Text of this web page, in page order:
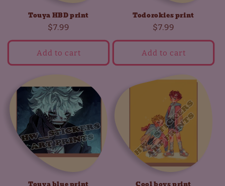
Touya HBD print
Regular
price
$7.99
Add to cart
Todorokies print
Regular
price
$7.99
Add to cart